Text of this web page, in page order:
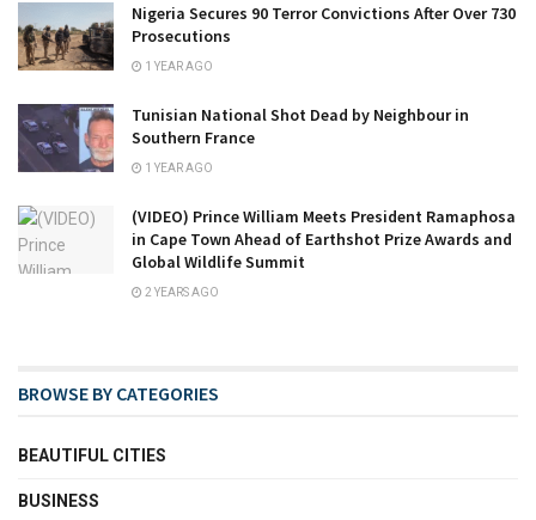
Nigeria Secures 90 Terror Convictions After Over 730
Prosecutions
1 YEAR AGO
Tunisian National Shot Dead by Neighbour in
Southern France
1 YEAR AGO
(VIDEO) Prince William Meets President Ramaphosa
in Cape Town Ahead of Earthshot Prize Awards and
Global Wildlife Summit
2 YEARS AGO
BROWSE BY CATEGORIES
BEAUTIFUL CITIES
BUSINESS